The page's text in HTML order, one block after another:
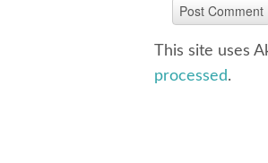
This site uses
processed.